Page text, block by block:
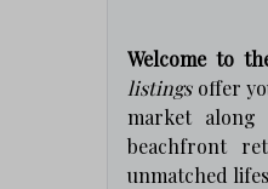
Welcome to
listingsoffer
market along
beachfront
unmatched